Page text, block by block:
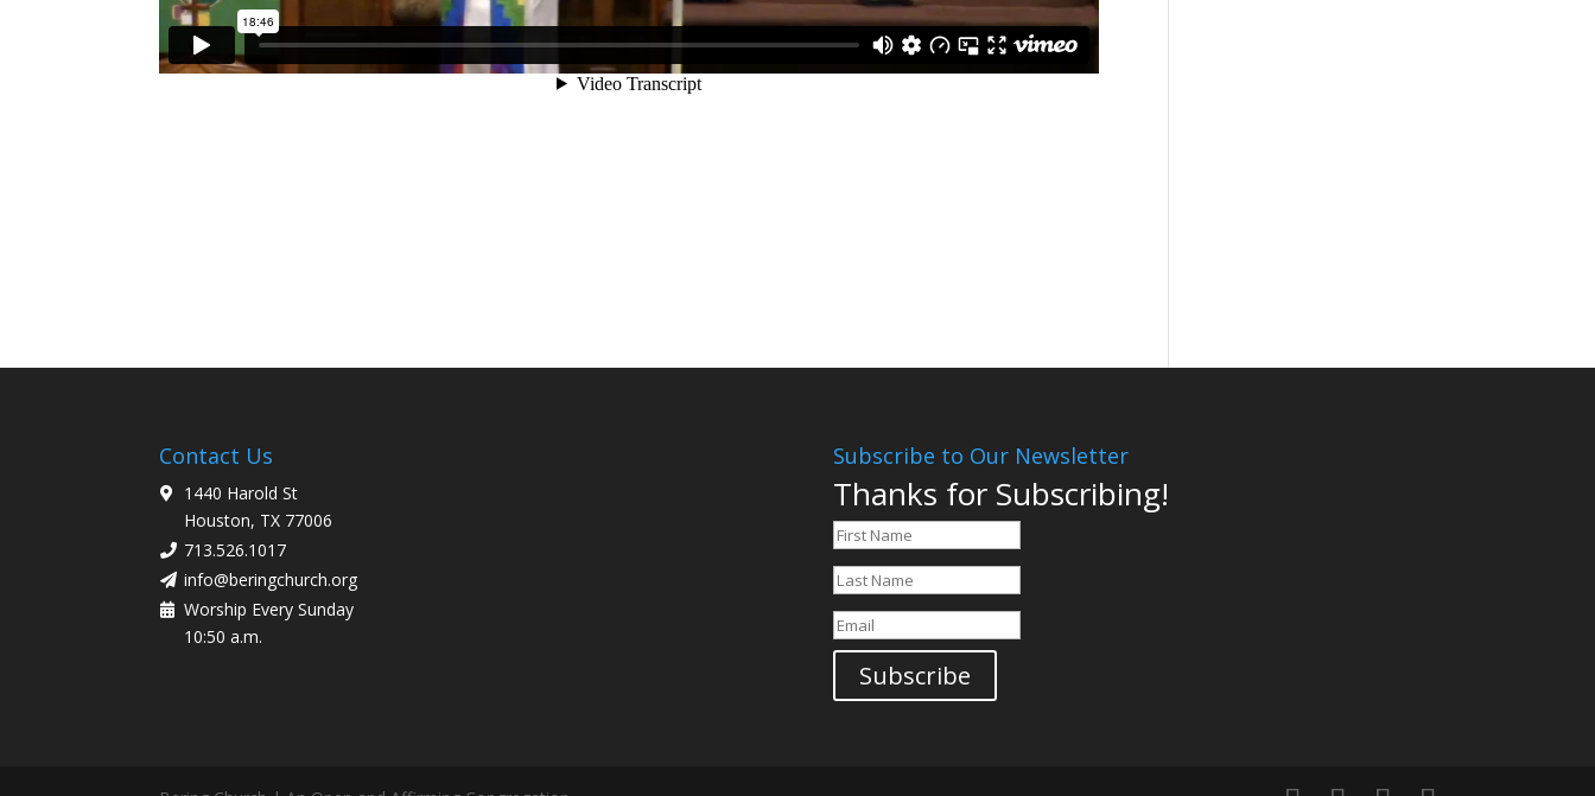
Contact Us
1440 Harold St
Houston, TX 77006
713.526.1017
info@beringchurch.org
Worship Every Sunday
10:50 a.m.
Subscribe to Our Newsletter
Thanks for Subscribing!
Subscribe